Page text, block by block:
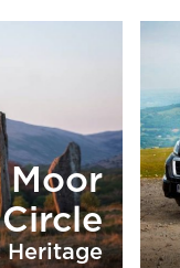
Moor
Heritage